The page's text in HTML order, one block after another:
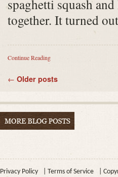
spaghetti squash
together. It turned
Continue Reading
← Older posts
Privacy Policy Terms of Service